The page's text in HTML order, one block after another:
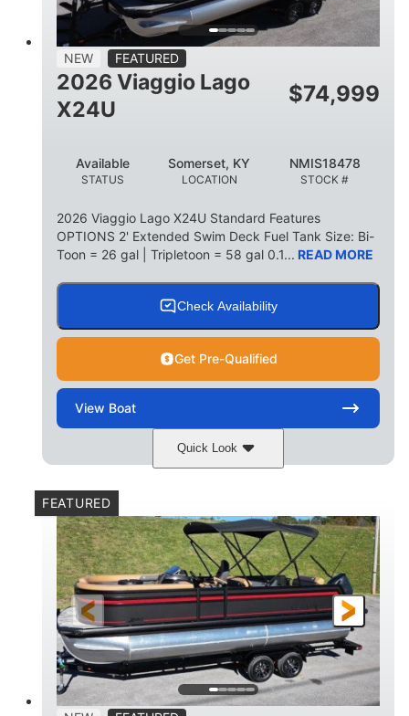
PERSON CAPACITY
15
WEIGHT CAPACITY
1900lbs
FUEL CAPACITY
52gal Aluminum
NEW FEATURED
2026 Viaggio Lago
X24U
$74,999
STATUS
Available
LOCATION
Somerset, KY
STOCK #
NMIS18478
2026 Viaggio Lago X24U Standard Features
OPTIONS 2' Extended Swim Deck Fuel Tank Size: Bi-
Toon = 26 gal | Tripletoon = 58 gal 0.1... READ MORE
Check Availability
Get Pre-Qualified
View Boat
Quick Look
COLORS
Suzuki DF250TXSS5
HORSEPOWER
250HP
ENGINE HOURS
0
PROPULSION
Outboard
FUEL TYPE
Gas
LENGTH
26.4'
BEAM
8'6"
FUEL CAPACITY
26gal
FEATURED